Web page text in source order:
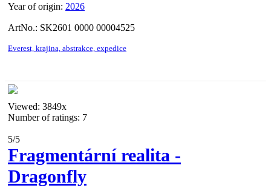
Year of origin: 2026
ArtNo.: SK2601 0000 00004525
Everest, krajina, abstrakce, expedice
Viewed: 3849x
Number of ratings: 7
5/5
Fragmentární realita -
Dragonfly